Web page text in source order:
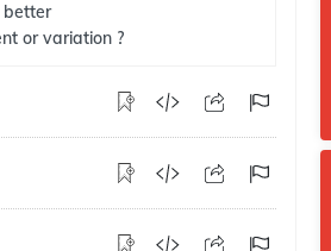
better
or variation ?